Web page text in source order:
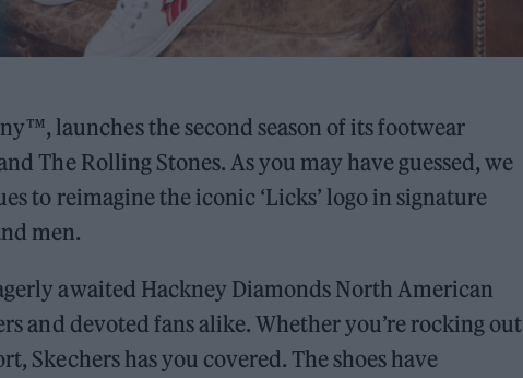
launches the second season of its footwear
The Rolling Stones. As you may have guessed, we
to reimagine the iconic ‘Licks’ logo in signature
men.
awaited Hackney Diamonds North American
and devoted fans alike. Whether you’re rocking out
Skechers has you covered. The shoes have